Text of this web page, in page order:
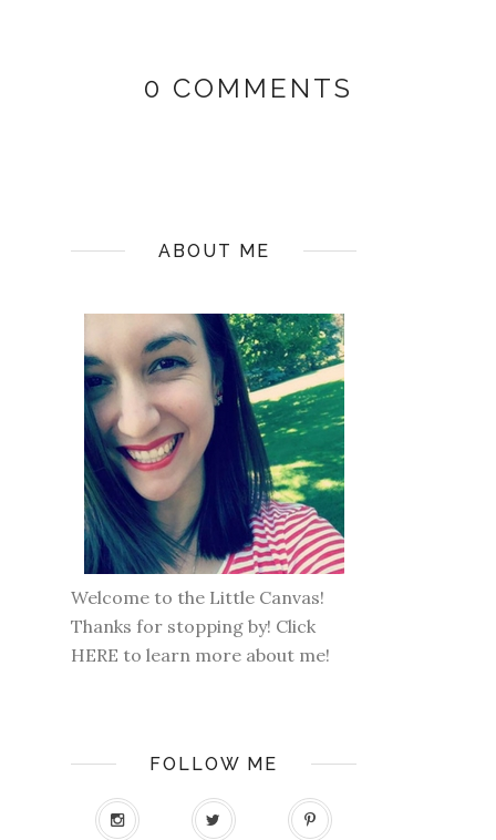
0 COMMENTS
ABOUT ME
Welcome to the Little Canvas!
Thanks for stopping by! Click
HERE to learn more about me!
FOLLOW ME